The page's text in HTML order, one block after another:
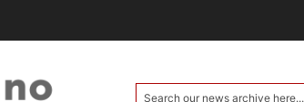
Search our news archive here...